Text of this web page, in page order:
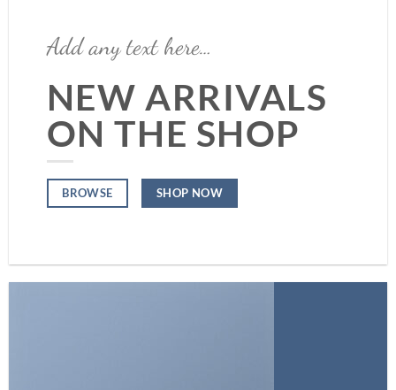
Add any text here…
NEW ARRIVALS
ON THE SHOP
BROWSE SHOP NOW